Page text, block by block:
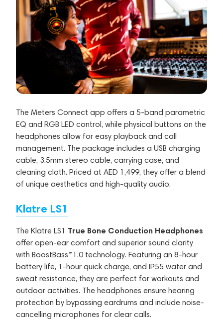
The Meters Connect app offers a 5-band parametric
EQ and RGB LED control, while physical buttons on the
headphones allow for easy playback and call
management. The package includes a USB charging
cable, 3.5mm stereo cable, carrying case, and
cleaning cloth. Priced at AED 1,499, they offer a blend
of unique aesthetics and high-quality audio.
Klatre LS1
The Klatre LS1 True Bone Conduction Headphones
offer open-ear comfort and superior sound clarity
with BoostBass™1.0 technology. Featuring an 8-hour
battery life, 1-hour quick charge, and IP55 water and
sweat resistance, they are perfect for workouts and
outdoor activities. The headphones ensure hearing
protection by bypassing eardrums and include noise-
cancelling microphones for clear calls.